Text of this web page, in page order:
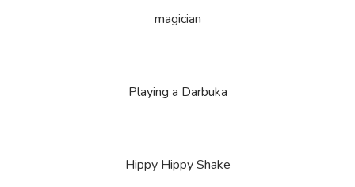
magician
Playing a Darbuka
Hippy Hippy Shake